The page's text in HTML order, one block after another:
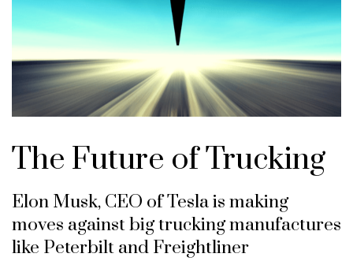
The Future of Trucking
Elon Musk, CEO of Tesla is making
moves against big trucking manufactures
like Peterbilt and Freightliner